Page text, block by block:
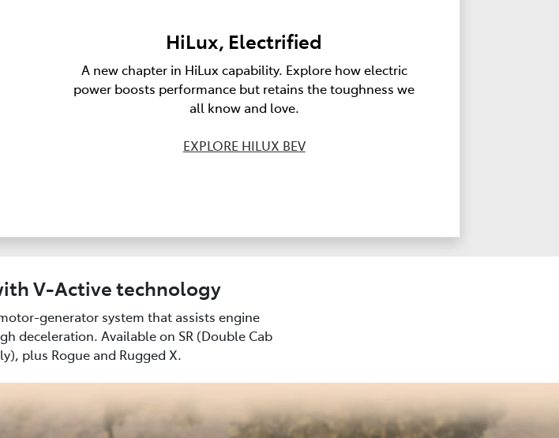
HiLux, Electrified
A new chapter in HiLux capability. Explore how electric
power boosts performance but retains the toughness we
all know and love.
EXPLORE HILUX BEV
V-Active technology
generator system that assists engine
deceleration. Available on SR (Double Cab
plus Rogue and Rugged X.